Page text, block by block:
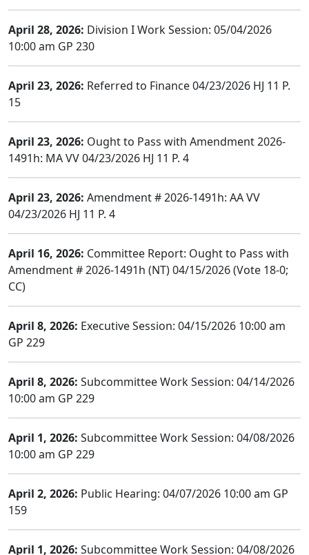
April 28, 2026: Division I Work Session: 05/04/2026
10:00 am GP 230
April 23, 2026: Referred to Finance 04/23/2026 HJ 11 P.
15
April 23, 2026: Ought to Pass with Amendment 2026-
1491h: MA VV 04/23/2026 HJ 11 P. 4
April 23, 2026: Amendment # 2026-1491h: AA VV
04/23/2026 HJ 11 P. 4
April 16, 2026: Committee Report: Ought to Pass with
Amendment # 2026-1491h (NT) 04/15/2026 (Vote 18-0;
CC)
April 8, 2026: Executive Session: 04/15/2026 10:00 am
GP 229
April 8, 2026: Subcommittee Work Session: 04/14/2026
10:00 am GP 229
April 1, 2026: Subcommittee Work Session: 04/08/2026
10:00 am GP 229
April 2, 2026: Public Hearing: 04/07/2026 10:00 am GP
159
April 1, 2026: Subcommittee Work Session: 04/08/2026